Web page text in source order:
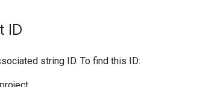
ID
string ID. To find this ID: